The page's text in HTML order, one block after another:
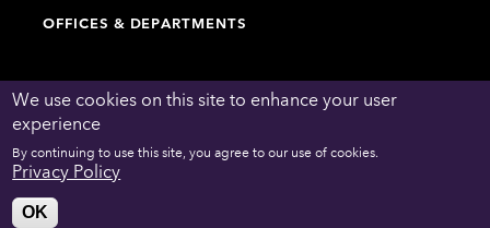
We use cookies on this site to enhance your user
experience
By continuing to use this site, you agree to our use of cookies.
Privacy Policy
OK
OFFICES & DEPARTMENTS
FACULTY & STAFF DIRECTORY
WORK AT EMERSON